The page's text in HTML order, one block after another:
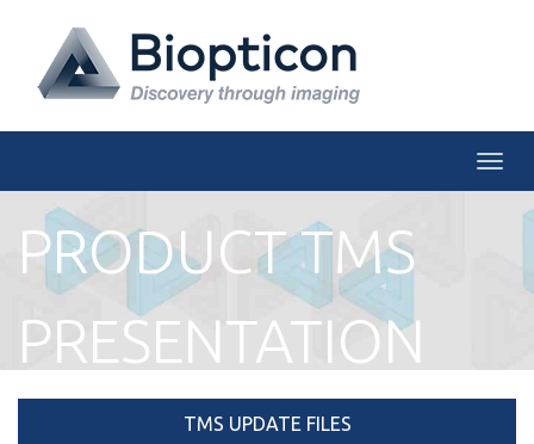
PRODUCT TMS
PRESENTATION
TMS UPDATE FILES